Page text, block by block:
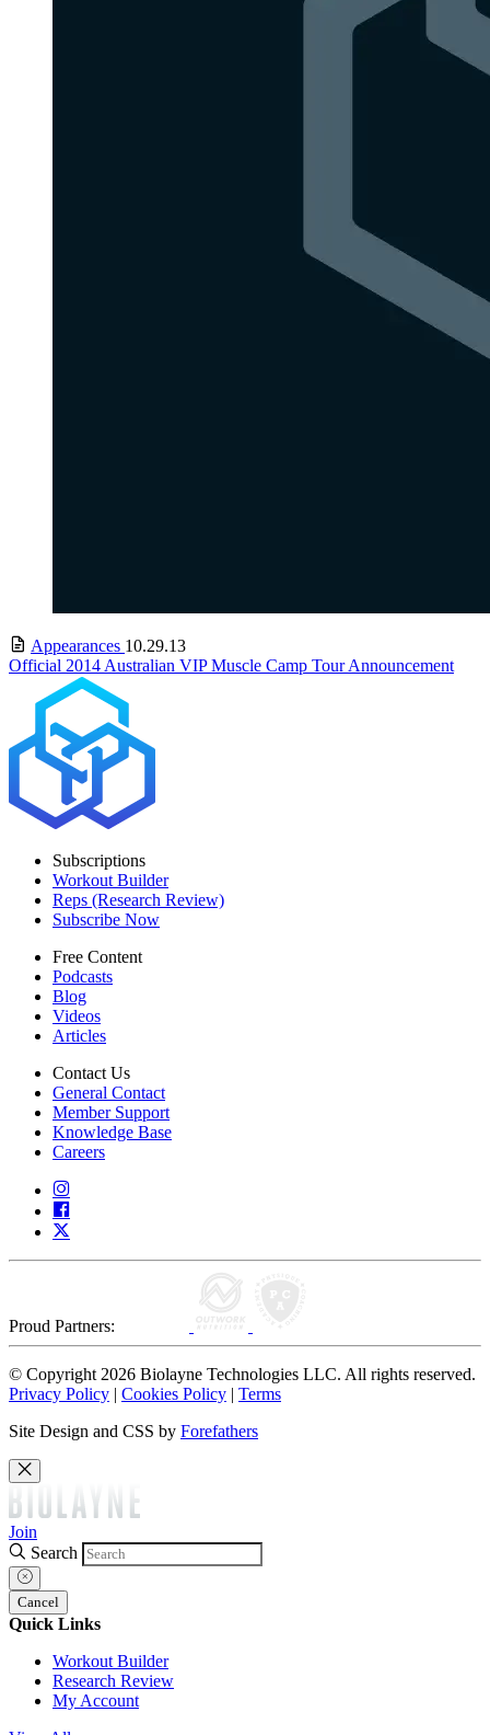
Appearances 10.29.13
Official 2014 Australian VIP Muscle Camp Tour Announcement
Subscriptions
Workout Builder
Reps (Research Review)
Subscribe Now
Free Content
Podcasts
Blog
Videos
Articles
Contact Us
General Contact
Member Support
Knowledge Base
Careers
Proud Partners:
© Copyright 2026 Biolayne Technologies LLC. All rights reserved.
Privacy Policy | Cookies Policy | Terms
Site Design and CSS by Forefathers
Join
Search
Cancel
Quick Links
Workout Builder
Research Review
My Account